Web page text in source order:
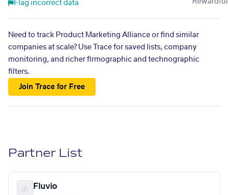
Flag incorrect data
Need to track Product Marketing Alliance or find similar
companies at scale? Use Trace for saved lists, company
monitoring, and richer firmographic and technographic
filters.
Join Trace for Free
Partner List
Fluvio